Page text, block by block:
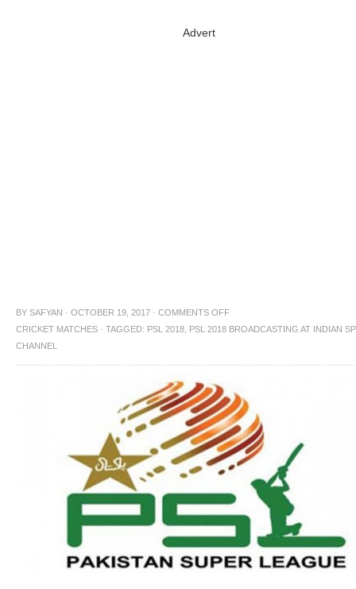
Advert
BY SAFYAN · OCTOBER 19, 2017 · COMMENTS OFF
CRICKET MATCHES · TAGGED: PSL 2018 PSL 2018 BROADCASTING AT INDIAN
CHANNEL